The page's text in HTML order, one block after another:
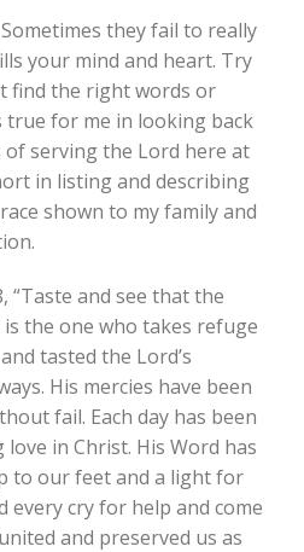
they fail to really
your mind and heart. Try
find the right words or
true for me in looking back
serving the Lord here at
in listing and describing
shown to my family and
“Taste and see that the
is the one who takes refuge
tasted the Lord’s
His mercies have been
fail. Each day has been
in Christ. His Word has
to our feet and a light for
every cry for help and come
and preserved us as